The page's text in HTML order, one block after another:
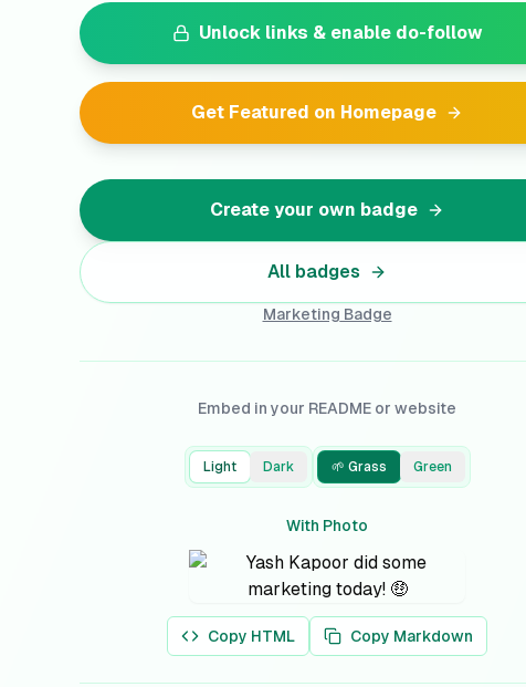
Unlock links & enable do-follow
Get Featured on Homepage
Create your own badge
All badges
Marketing Badge
Embed in your README or website
Light Dark 🌱 Grass Green
With Photo
Copy HTML Copy Markdown